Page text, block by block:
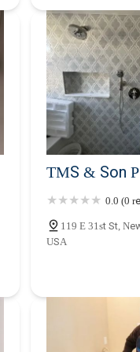
TMS & Son
0.0 (0
119 E 31st St,
USA